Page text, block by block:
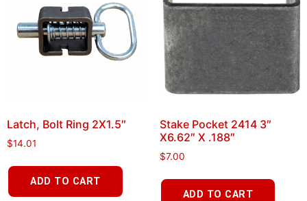
Latch, Bolt Ring 2X1.5″
$14.01
ADD TO CART
Stake Pocket 2414 3″
X6.62″ X .188″
$7.00
ADD TO CART